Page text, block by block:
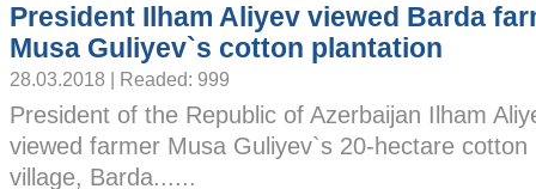
President Ilham Aliyev viewed Barda
Musa Guliyev`s cotton plantation
28.03.2018 | Readed: 999
President of the Republic of Azerbaijan Ilham
viewed farmer Musa Guliyev`s 20-hectare cotton
village, Barda......